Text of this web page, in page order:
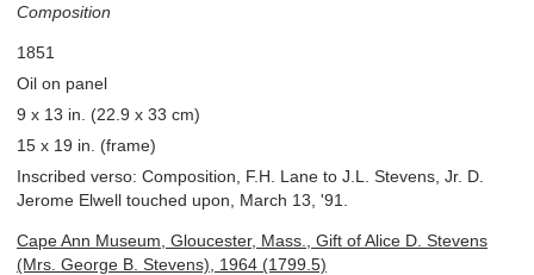
Composition
1851
Oil on panel
9 x 13 in. (22.9 x 33 cm)
15 x 19 in. (frame)
Inscribed verso: Composition, F.H. Lane to J.L. Stevens, Jr. D.
Jerome Elwell touched upon, March 13, '91.
Cape Ann Museum, Gloucester, Mass., Gift of Alice D. Stevens
(Mrs. George B. Stevens), 1964 (1799.5)